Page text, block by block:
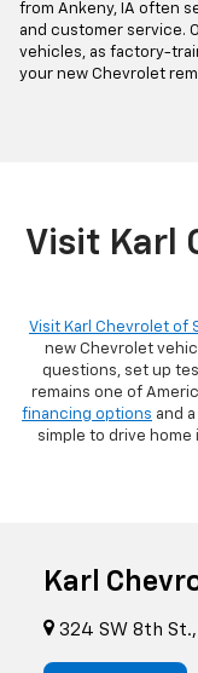
from Ankeny, IA often
and customer service.
vehicles, as factory-
your new Chevrolet
Visit Karl
Visit Karl Chevrolet of
new Chevrolet
questions, set up
remains one of
financing options and
simple to drive
Karl
324 SW 8th